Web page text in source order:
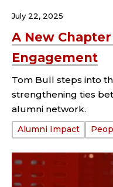
A New
Engagement
July 22, 2025
Tom Bull steps into
strengthening ties
alumni network.
Tags:
Alumni Impact